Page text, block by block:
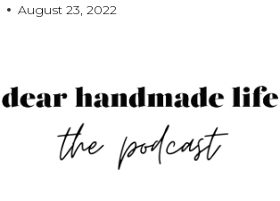
August 23, 2022